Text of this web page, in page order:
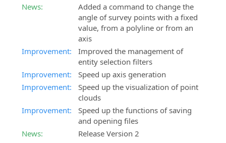
News:
Added a command to change the
angle of survey points with a fixed
value, from a polyline or from an
axis
Improvement:
Improved the management of
entity selection filters
Improvement:
Speed up axis generation
Improvement:
Speed up the visualization of point
clouds
Improvement:
Speed up the functions of saving
and opening files
News:
Release Version 2